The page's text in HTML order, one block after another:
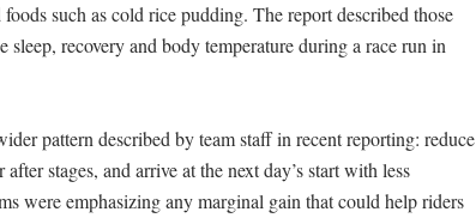
such as cold rice pudding. The report described those
sleep, recovery and body temperature during a race run in
pattern described by team staff in recent reporting: reduce
stages, and arrive at the next day’s start with less
were emphasizing any marginal gain that could help riders